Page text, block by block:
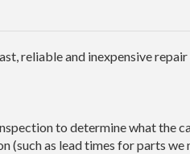
reliable and inexpensive
to determine what the
as lead times for parts